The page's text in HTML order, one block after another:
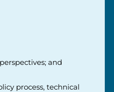
and
process, technical